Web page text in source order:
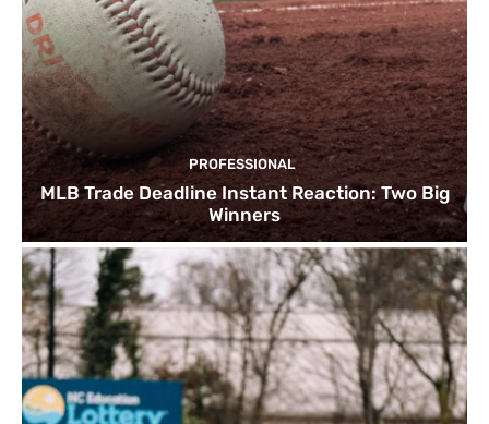
PROFESSIONAL
MLB Trade Deadline Instant Reaction: Two Big
Winners